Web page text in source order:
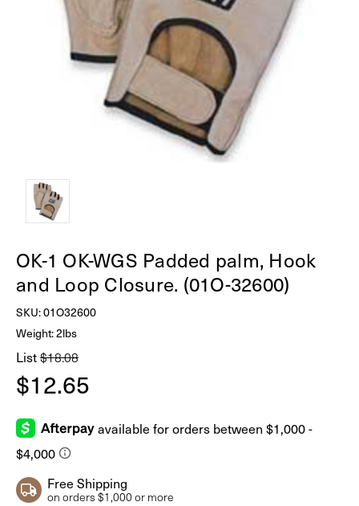
OK-1 OK-WGS Padded palm, Hook
and Loop Closure. (01O-32600)
SKU:01O32600
Weight: 2lbs
List$18.08
$12.65
Free Shipping
on orders $1,000 or more